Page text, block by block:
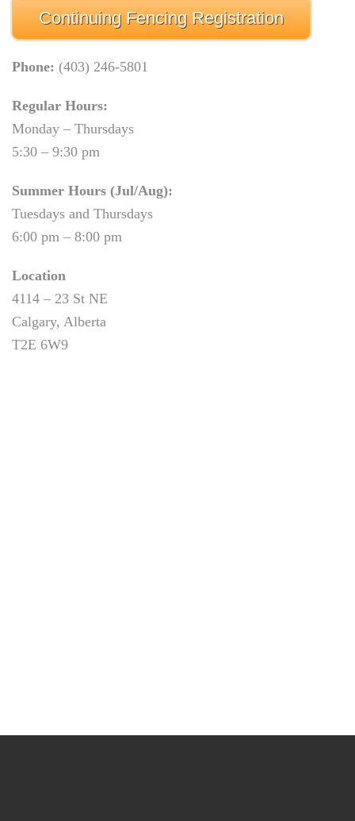
Continuing Fencing Registration
Phone: (403) 246-5801
Regular Hours:
Monday – Thursdays
5:30 – 9:30 pm
Summer Hours (Jul/Aug):
Tuesdays and Thursdays
6:00 pm – 8:00 pm
Location
4114 – 23 St NE
Calgary, Alberta
T2E 6W9